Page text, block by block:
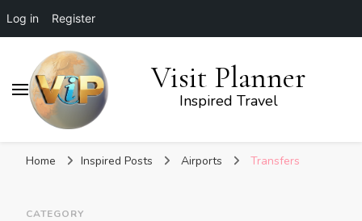
Log in Register
Visit Planner
Inspired Travel
Home Inspired Posts Airports Transfers
CATEGORY